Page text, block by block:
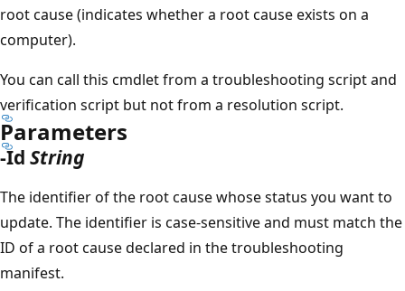
root cause (indicates whether a root cause exists on a
computer).
You can call this cmdlet from a troubleshooting script and
verification script but not from a resolution script.
Parameters
-Id String
The identifier of the root cause whose status you want to
update. The identifier is case-sensitive and must match the
ID of a root cause declared in the troubleshooting
manifest.